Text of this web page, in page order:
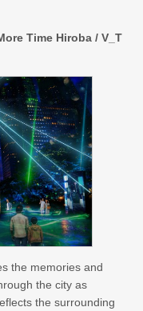
Time Hiroba / V_T
the memories and
the city as
the surrounding